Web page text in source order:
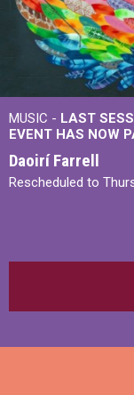
MUSIC - LAST
EVENT HAS NOW
Daoirí Farrell
Rescheduled to